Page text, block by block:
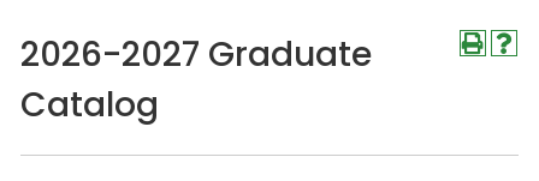
2026-2027 Graduate
Catalog